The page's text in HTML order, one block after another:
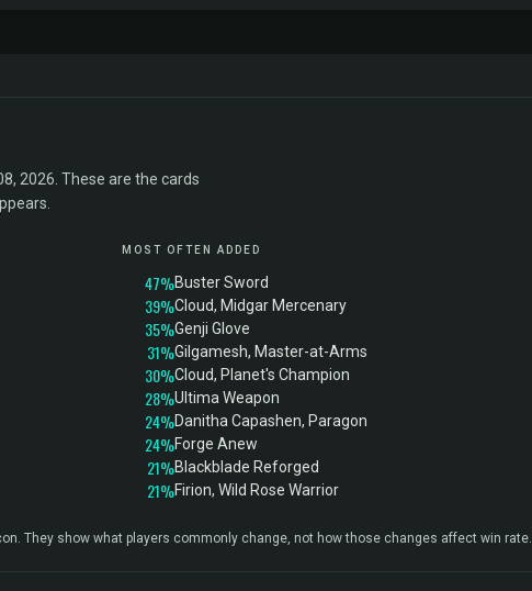
2026. These are the cards
MOST OFTEN ADDED
47%Buster Sword
39%Cloud, Midgar Mercenary
35%Genji Glove
31%Gilgamesh, Master-at-Arms
30%Cloud, Planet's Champion
28%Ultima Weapon
24%Danitha Capashen, Paragon
24%Forge Anew
21%Blackblade Reforged
21%Firion, Wild Rose Warrior
They show what players commonly change, not how those changes affect win rate.